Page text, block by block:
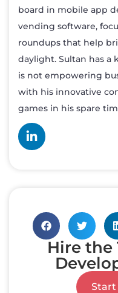
board in mobile app
vending software,
roundups that help
daylight. Sultan has a
is not empowering
with his innovative
games in his spare
Hire the
Start